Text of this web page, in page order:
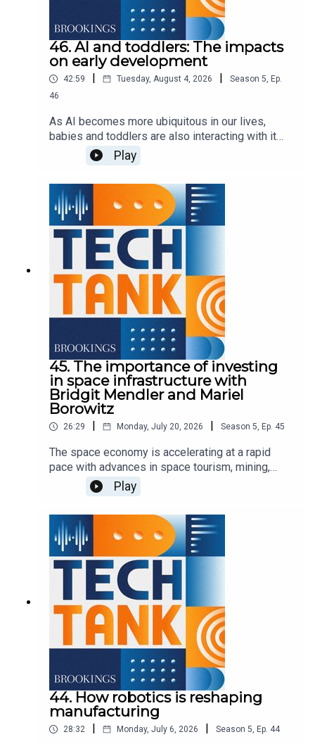
46. AI and toddlers: The impacts
on early development
42:59 Tuesday, August 4, 2026 Season 5, Ep.
46
As AI becomes more ubiquitous in our lives,
babies and toddlers are also interacting with it
more. But it's unclear how the technology could
affect children in this critical stage of
development. In this episode, Nicol Turner Lee is
joined by Sweta Shah and Kathy Hirsh-Pasek of
Brookings' Center for Universal Education to
discuss their findings as part of a series called,
"Generation AI starts early.
Play
45. The importance of investing
in space infrastructure with
Bridgit Mendler and Mariel
Borowitz
26:29 Monday, July 20, 2026 Season 5, Ep. 45
The space economy is accelerating at a rapid
pace with advances in space tourism, mining,
exploration, communications, and defense, but to
expand upon these activities, the U.S. needs to
invest in ground stations and space infrastructure
to help commercial firms take advantage of the
growing opportunities. In this episode, co-host
Darrell West is joined by Bridgit Mendler of
Northwood Space and Mariel Borowitz of the
Georgia Institute of Technology to discuss the
importance of these investments and how the
government can best support new advancements.
Play
44. How robotics is reshaping
manufacturing
28:32 Monday, July 6, 2026 Season 5, Ep. 44